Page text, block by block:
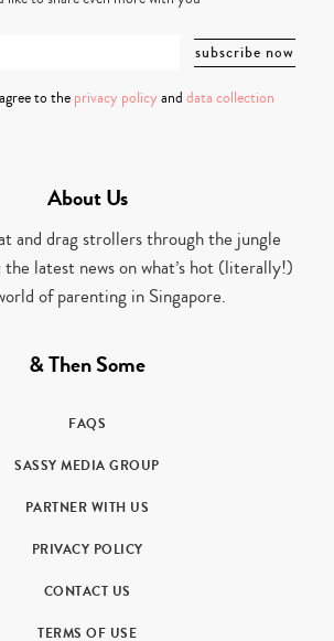
to theprivacy policy and data collection
About Us
and drag strollers through the jungle
latest news on what’s hot (literally!)
of parenting in Singapore.
& Then Some
FAQS
SASSY MEDIA GROUP
PARTNER WITH US
PRIVACY POLICY
CONTACT US
TERMS OF USE